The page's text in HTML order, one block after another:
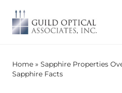
Home » Sapphire Properties
Sapphire Facts